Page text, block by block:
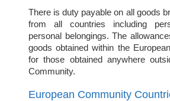
There is duty payable on all goods
from all countries including
personal belongings. The
goods obtained within the
for those obtained anywhere
Community.
European Community